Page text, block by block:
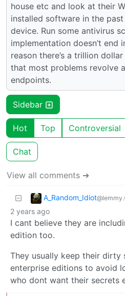
house etc and look at their
installed software in the
device. Run some antivirus
implementation doesn’t end
reason there’s a trillion
that most problems revolve
endpoints.
Sidebar
Hot Top Controversial
Chat
View all comments ➔
A_Random_Idiot
2 years ago
I cant believe they are
edition too.
They usually keep their
enterprise editions to avoid
who dont want their secrets